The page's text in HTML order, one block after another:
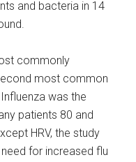
and bacteria in 14
commonly
most common
was the
patients 80 and
HRV, the study
for increased flu